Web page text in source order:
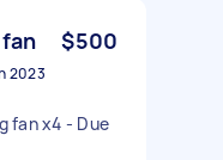
$500
2023
fan x4 - Due